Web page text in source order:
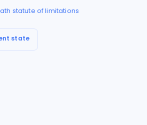
statute of limitations
state